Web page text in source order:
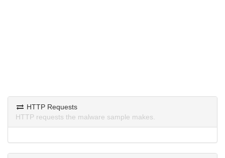
HTTP Requests
HTTP requests the malware sample makes.